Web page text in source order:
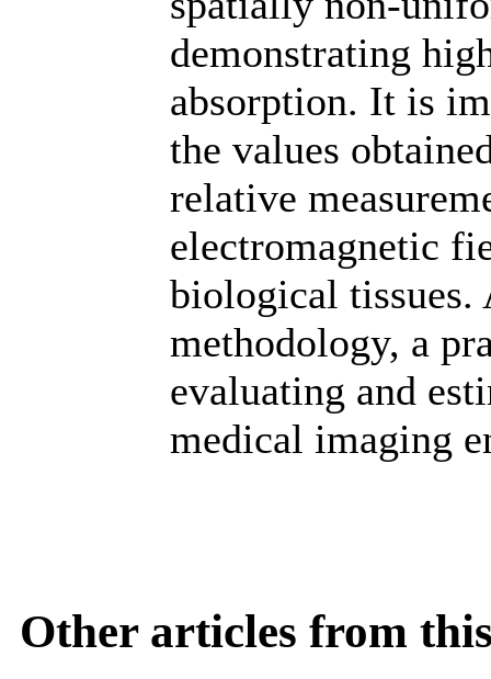
demonstrating
absorption. It is
the values
relative
electromagnetic
biological tissues.
methodology, a
evaluating and
medical imaging
Other articles from